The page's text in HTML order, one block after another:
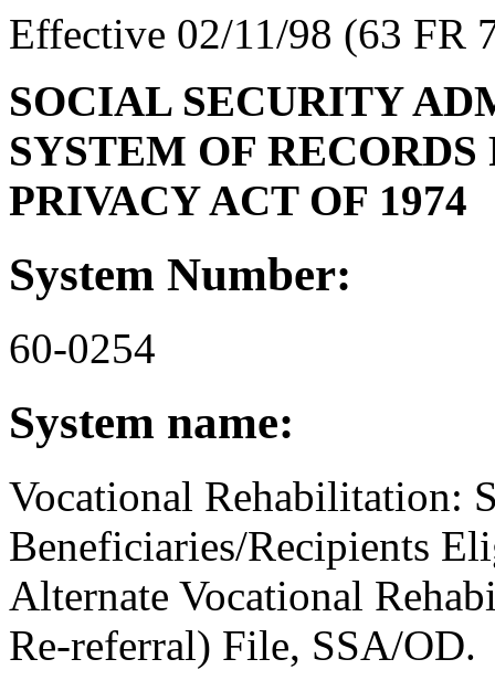
Effective 02/11/98 (63 FR
SOCIAL SECURITY
SYSTEM OF
PRIVACY ACT OF 1974
System Number:
60-0254
System name:
Vocational Rehabilitation:
Beneficiaries/Recipients
Alternate Vocational
Re-referral) File, SSA/OD.